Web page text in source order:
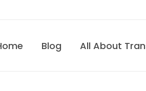
Blog All About